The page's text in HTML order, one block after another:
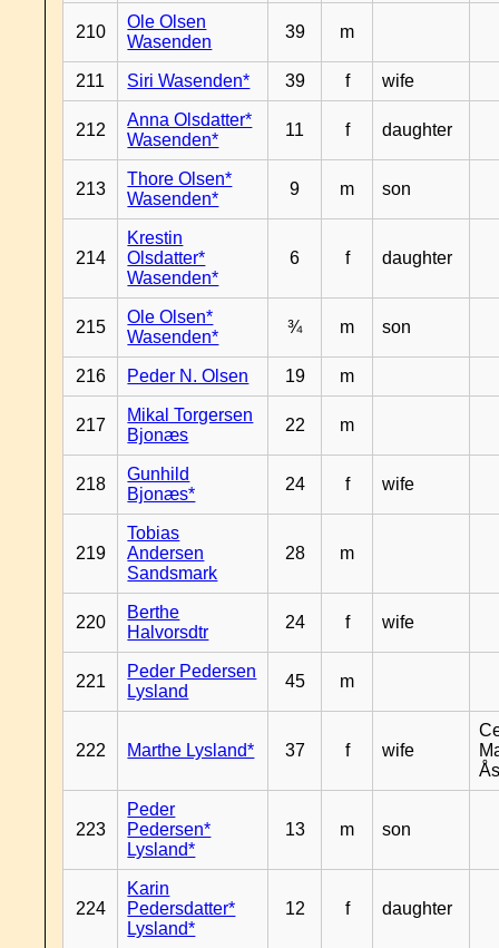
210
Ole Olsen
Wasenden
39 m
211 Siri Wasenden* 39 f wife
212
Anna Olsdatter*
Wasenden*
11 f daughter
213
Thore Olsen*
Wasenden*
9 m son
214
Krestin
Olsdatter*
Wasenden*
6 f daughter
215
Ole Olsen*
Wasenden*
¾ m son
216 Peder N. Olsen 19 m
217
Mikal Torgersen
Bjonæs
22 m
218
Gunhild
Bjonæs*
24 f wife
219
Tobias
Andersen
Sandsmark
28 m
220
Berthe
Halvorsdtr
24 f wife
221
Peder Pedersen
Lysland
45 m
222 Marthe Lysland* 37 f wife
223
Peder
Pedersen*
Lysland*
13 m son
224
Karin
Pedersdatter*
Lysland*
12 f daughter